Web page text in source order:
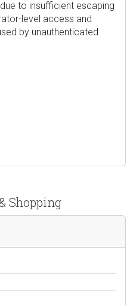
to insufficient escaping
level access and
by unauthenticated
Shopping